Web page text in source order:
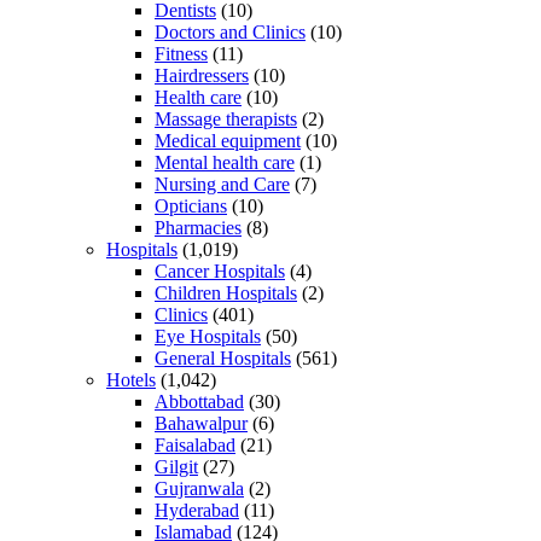
Dentists (10)
Doctors and Clinics (10)
Fitness (11)
Hairdressers (10)
Health care (10)
Massage therapists (2)
Medical equipment(10)
Mental health care (1)
Nursing and Care (7)
Opticians (10)
Pharmacies (8)
Hospitals (1,019)
Cancer Hospitals (4)
Children Hospitals (2)
Clinics (401)
Eye Hospitals (50)
General Hospitals (561)
Hotels (1,042)
Abbottabad (30)
Bahawalpur(6)
Faisalabad (21)
Gilgit(27)
Gujranwala (2)
Hyderabad (11)
Islamabad (124)